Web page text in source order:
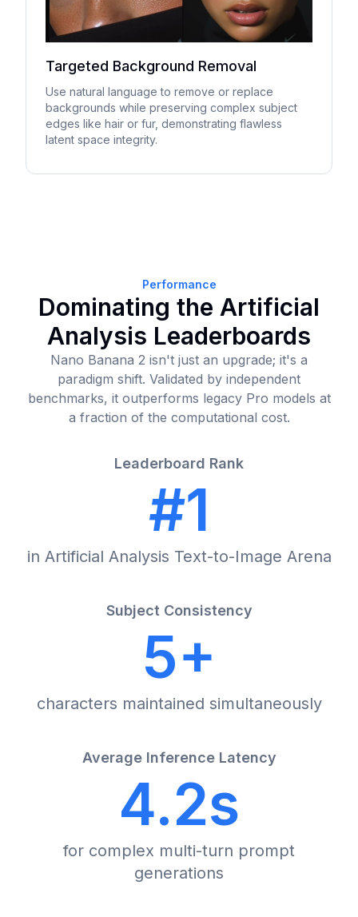
Targeted Background Removal
Use natural language to remove or replace
backgrounds while preserving complex subject
edges like hair or fur, demonstrating flawless
latent space integrity.
Performance
Dominating the Artificial
Analysis Leaderboards
Nano Banana 2 isn't just an upgrade; it's a
paradigm shift. Validated by independent
benchmarks, it outperforms legacy Pro models at
a fraction of the computational cost.
Leaderboard Rank
#1
in Artificial Analysis Text-to-Image Arena
Subject Consistency
5+
characters maintained simultaneously
Average Inference Latency
4.2s
for complex multi-turn prompt
generations